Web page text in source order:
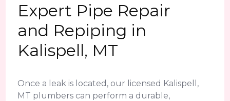
Expert Pipe Repair
and Repiping in
Kalispell, MT
Once a leak is located, our licensed Kalispell,
MT plumbers can perform a durable,